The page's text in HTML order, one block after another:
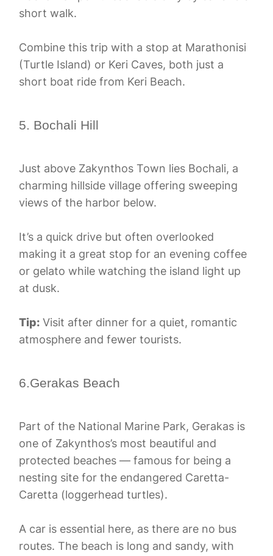
short walk.
Combine this trip with a stop at Marathonisi
(Turtle Island) or Keri Caves, both just a
short boat ride from Keri Beach.
5. Bochali Hill
Just above Zakynthos Town lies Bochali, a
charming hillside village offering sweeping
views of the harbor below.
It’s a quick drive but often overlooked
making it a great stop for an evening coffee
or gelato while watching the island light up
at dusk.
Tip: Visit after dinner for a quiet, romantic
atmosphere and fewer tourists.
6.Gerakas Beach
Part of the National Marine Park, Gerakas is
one of Zakynthos’s most beautiful and
protected beaches — famous for being a
nesting site for the endangered Caretta-
Caretta (loggerhead turtles).
A car is essential here, as there are no bus
routes. The beach is long and sandy, with